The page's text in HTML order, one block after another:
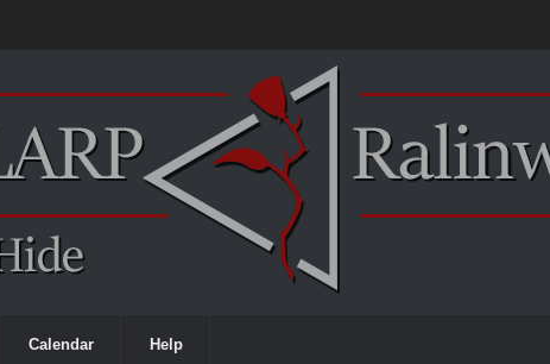
Calendar Help